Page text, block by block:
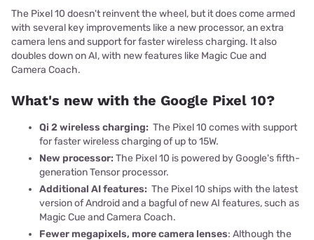
The Pixel 10 doesn't reinvent the wheel, but it does come armed
with several key improvements like a new processor, an extra
camera lens and support for faster wireless charging. It also
doubles down on AI, with new features like Magic Cue and
Camera Coach.
What's new with the Google Pixel 10?
Qi 2 wireless charging: The Pixel 10 comes with support
for faster wireless charging of up to 15W.
New processor: The Pixel 10 is powered by Google's fifth-
generation Tensor processor.
Additional AI features: The Pixel 10 ships with the latest
version of Android and a bagful of new AI features, such as
Magic Cue and Camera Coach.
Fewer megapixels, more camera lenses: Although the